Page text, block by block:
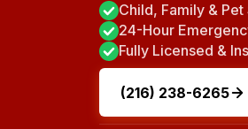
Child, Family &
24-Hour
Fully Licensed &
(216) 238-6265